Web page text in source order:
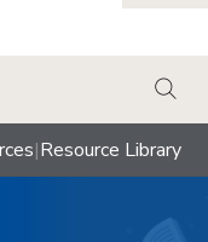
|Resource Library